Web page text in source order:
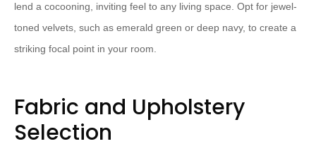
lend a cocooning, inviting feel to any living space. Opt for jewel-
toned velvets, such as emerald green or deep navy, to create a
striking focal point in your room.
Fabric and Upholstery
Selection